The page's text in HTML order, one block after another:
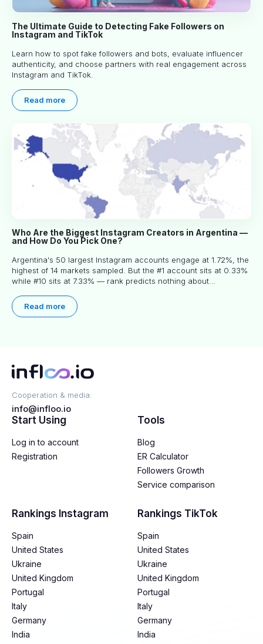
The Ultimate Guide to Detecting Fake Followers on
Instagram and TikTok
Learn how to spot fake followers and bots, evaluate influencer
authenticity, and choose partners with real engagement across
Instagram and TikTok.
Read more
Who Are the Biggest Instagram Creators in Argentina —
and How Do You Pick One?
Argentina's 50 largest Instagram accounts engage at 1.72%, the
highest of 14 markets sampled. But the #1 account sits at 0.33%
while #10 sits at 7.33% — rank predicts nothing about
you read.
Read more
Cooperation & media:
info@infloo.io
Start Using
Log in to account
Registration
Tools
Blog
ER Calculator
Followers Growth
Service comparison
Rankings Instagram
Spain
United States
Ukraine
United Kingdom
Portugal
Italy
Germany
India
Rankings TikTok
Spain
United States
Ukraine
United Kingdom
Portugal
Italy
Germany
India